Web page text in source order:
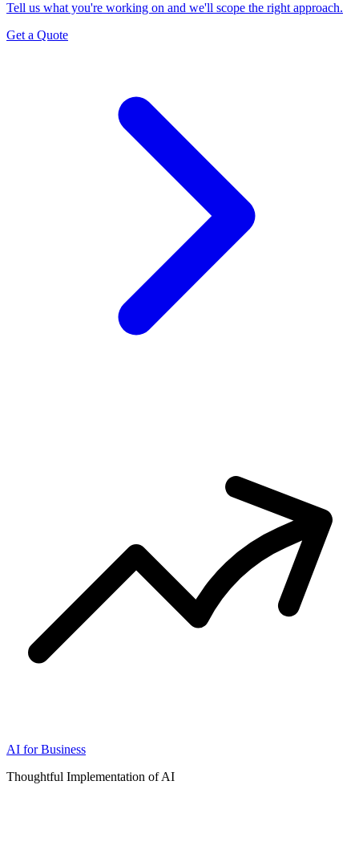
Tell us what you're working on and we'll scope the right approach.
Get a Quote
AI for Business
Thoughtful Implementation of AI